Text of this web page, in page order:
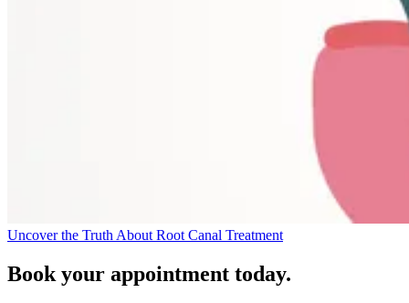
Uncover the Truth About Root Canal Treatment
Book your appointment today.